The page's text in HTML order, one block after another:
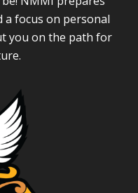
a focus on personal
you on the path for